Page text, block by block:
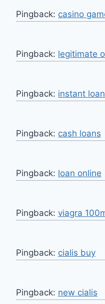
Pingback: casino
Pingback: legitimate
Pingback: instant
Pingback: cash loans
Pingback: loan online
Pingback: viagra
Pingback: cialis buy
Pingback: new cialis